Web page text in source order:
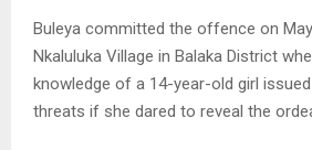
Buleya committed the offence on
Nkaluluka Village in Balaka District
knowledge of a 14-year-old girl
threats if she dared to reveal the